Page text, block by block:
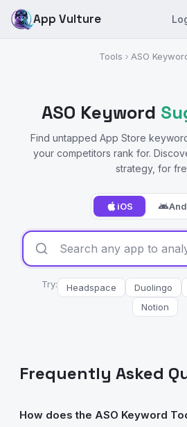
App Vulture
Tools ASO
ASO Keyword
Find untapped App Store
your competitors rank for.
strategy, for
iOS
Try: Headspace Duolingo
Notion
Frequently Asked
How does the ASO Keyword